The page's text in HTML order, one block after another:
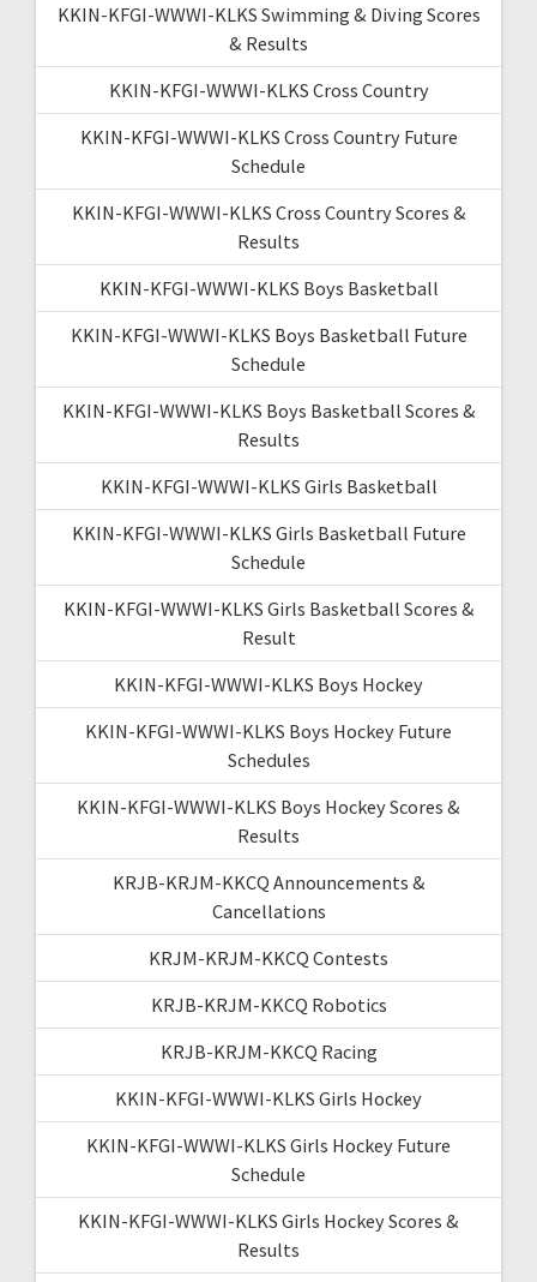
KKIN-KFGI-WWWI-KLKS Swimming & Diving Scores
& Results
KKIN-KFGI-WWWI-KLKS Cross Country
KKIN-KFGI-WWWI-KLKS Cross Country Future
Schedule
KKIN-KFGI-WWWI-KLKS Cross Country Scores &
Results
KKIN-KFGI-WWWI-KLKS Boys Basketball
KKIN-KFGI-WWWI-KLKS Boys Basketball Future
Schedule
KKIN-KFGI-WWWI-KLKS Boys Basketball Scores &
Results
KKIN-KFGI-WWWI-KLKS Girls Basketball
KKIN-KFGI-WWWI-KLKS Girls Basketball Future
Schedule
KKIN-KFGI-WWWI-KLKS Girls Basketball Scores &
Result
KKIN-KFGI-WWWI-KLKS Boys Hockey
KKIN-KFGI-WWWI-KLKS Boys Hockey Future
Schedules
KKIN-KFGI-WWWI-KLKS Boys Hockey Scores &
Results
KRJB-KRJM-KKCQ Announcements &
Cancellations
KRJM-KRJM-KKCQ Contests
KRJB-KRJM-KKCQ Robotics
KRJB-KRJM-KKCQ Racing
KKIN-KFGI-WWWI-KLKS Girls Hockey
KKIN-KFGI-WWWI-KLKS Girls Hockey Future
Schedule
KKIN-KFGI-WWWI-KLKS Girls Hockey Scores &
Results